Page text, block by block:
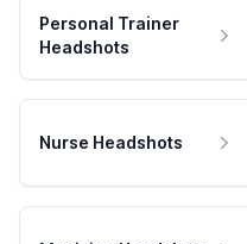
Personal Trainer
Headshots
Nurse Headshots